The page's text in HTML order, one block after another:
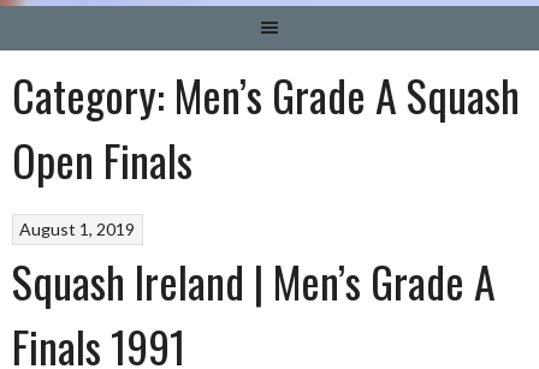
Category: Men’s Grade A Squash
Open Finals
August 1, 2019
Squash Ireland | Men’s Grade A
Finals 1991